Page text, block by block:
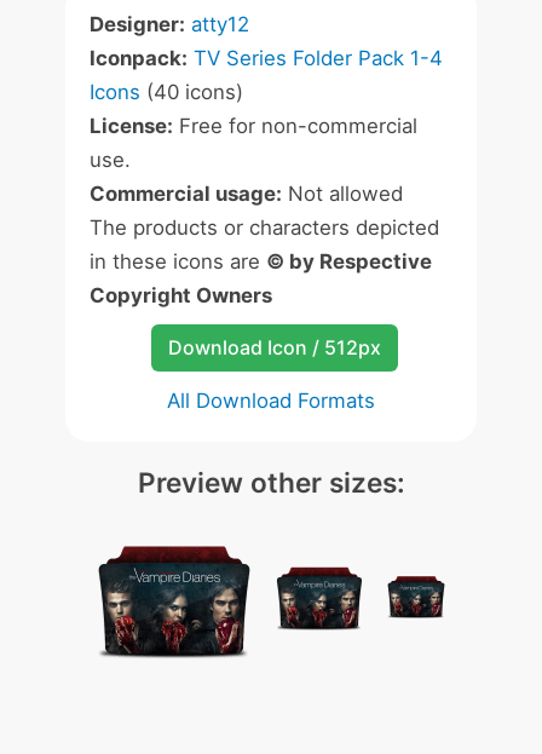
Designer: atty12
Iconpack: TV Series Folder Pack 1-4
Icons (40 icons)
License: Free for non-commercial
use.
Commercial usage: Not allowed
The products or characters depicted
in these icons are © by Respective
Copyright Owners
Download Icon / 512px
All Download Formats
Preview other sizes: